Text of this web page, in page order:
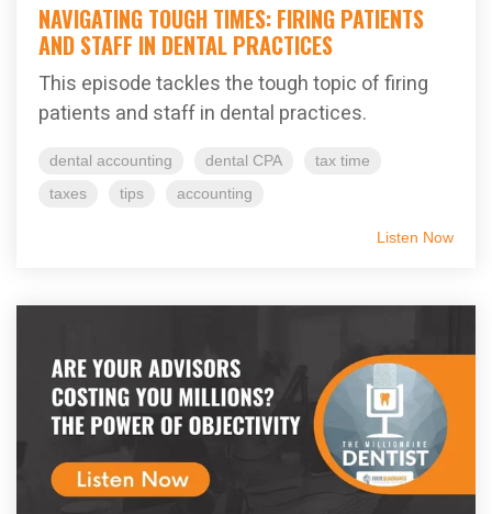
NAVIGATING TOUGH TIMES: FIRING PATIENTS
AND STAFF IN DENTAL PRACTICES
This episode tackles the tough topic of firing
patients and staff in dental practices.
dental accounting dental CPA
tax time
taxes
tips accounting
Listen Now